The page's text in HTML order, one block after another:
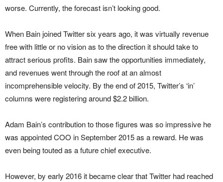
worse. Currently, the forecast isn’t looking good.
When Bain joined Twitter six years ago, it was virtually revenue
free with little or no vision as to the direction it should take to
attract serious profits. Bain saw the opportunities immediately,
and revenues went through the roof at an almost
incomprehensible velocity. By the end of 2015, Twitter’s ‘in’
columns were registering around $2.2 billion.
Adam Bain’s contribution to those figures was so impressive he
was appointed COO in September 2015 as a reward. He was
even being touted as a future chief executive.
However, by early 2016 it became clear that Twitter had reached